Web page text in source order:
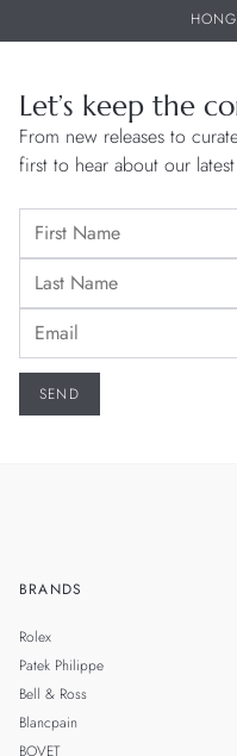
Let’s keep the
From new releases to
first to hear about our
BRANDS
Rolex
Patek Philippe
Bell & Ross
Blancpain
BOVET